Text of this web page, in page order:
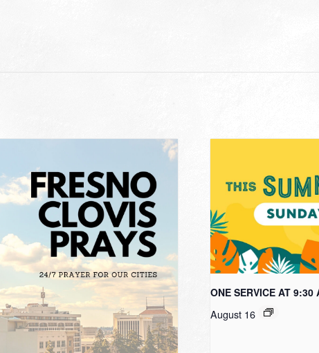
ONE SERVICE AT 9:30
August 16